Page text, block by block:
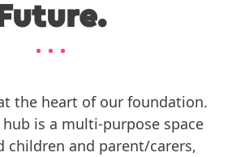
Future.
the heart of our foundation.
is a multi-purpose space
children and parent/carers,